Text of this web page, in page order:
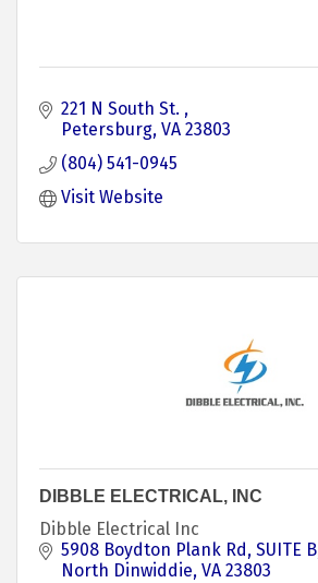
221 N South St.
Petersburg VA 23803
(804) 541-0945
Visit Website
DIBBLE ELECTRICAL, INC
Dibble Electrical Inc
5908 Boydton Plank Rd SUITE B
North Dinwiddie VA 23803